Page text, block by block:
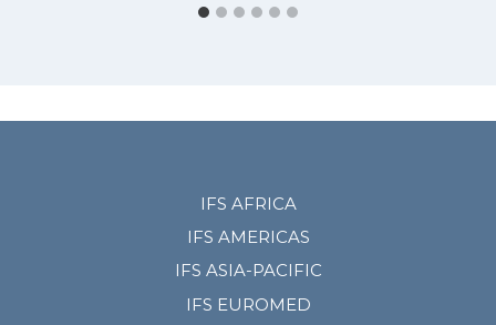
IFS AFRICA
IFS AMERICAS
IFS ASIA-PACIFIC
IFS EUROMED